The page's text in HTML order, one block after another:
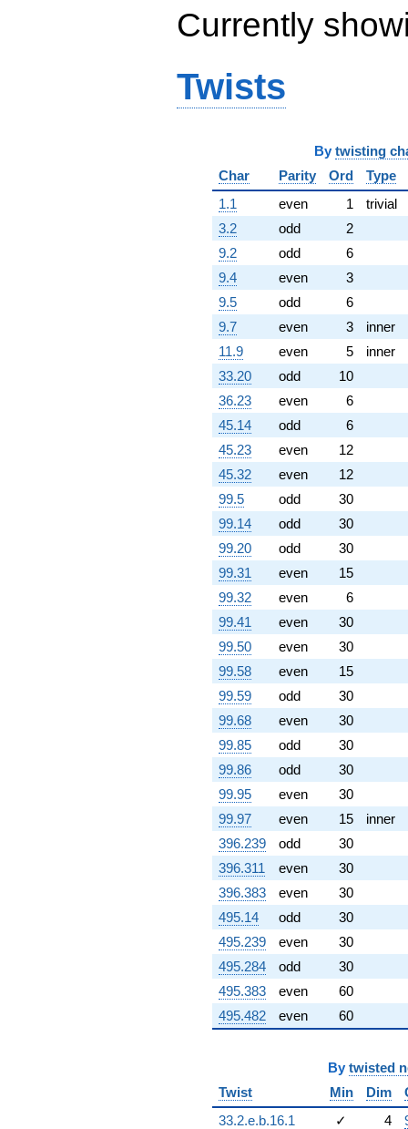
24.6093i)
q^{76} +
q^{77} +
(7.36044 -
(-4.92705 -
q^{80} +
(-0.190983 +
0.587785i)
q^{82} +
(1.43997 -
0.306074i)
q^{83} +
(0.646976 -
0.288052i)
q^{85} +
(17.1785 +
3.65141i)
q^{86} +
(-0.916102 +
24.7653i)
q^{88}
+8.23607
q^{89} +
(0.190983 +
0.138757i)
q^{91} +
(-1.04683 -
0.466079i)
q^{92} +
(17.6760 +
19.6312i)
q^{94} +
(-0.378188 -
3.59821i)
q^{95} +
(5.25542 -
5.83674i)
q^{97}
-15.7082
q^{98}
+O(q^{100})
Currently
Twists
By twisting
Char
Parity Ord
Type
1.1
even 1
trivial
3.2
odd
2
9.2
odd
6
9.4
even
3
9.5
odd
6
9.7
even 3
inner
11.9
even 5
inner
33.20
odd
10
36.23
even
6
45.14
odd
6
45.23
even
12
45.32
even
12
99.5
odd
30
99.14
odd
30
99.20
odd
30
99.31
even
15
99.32
even
6
99.41
even
30
99.50
even
30
99.58
even
15
99.59
odd
30
99.68
even
30
99.85
odd
30
99.86
odd
30
99.95
even
30
99.97
even 15
inner
396.239
odd
30
396.311
even
30
396.383
even
30
495.14
odd
30
495.239
even
30
495.284
odd
30
495.383
even
60
495.482
even 60
By twisted
Twist
Min Dim
33.2.e.b.16.1
✓ 4